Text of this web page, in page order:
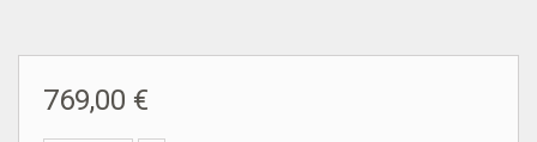
769,00 €